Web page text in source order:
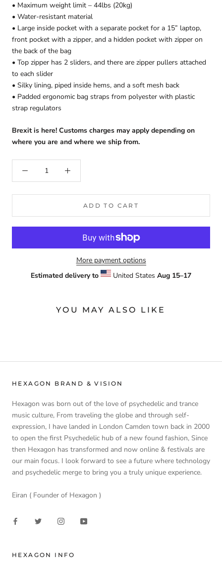
• Maximum weight limit – 44lbs (20kg)
• Water-resistant material
• Large inside pocket with a separate pocket for a 15” laptop,
front pocket with a zipper, and a hidden pocket with zipper on
the back of the bag
• Top zipper has 2 sliders, and there are zipper pullers attached
to each slider
• Silky lining, piped inside hems, and a soft mesh back
• Padded ergonomic bag straps from polyester with plastic
strap regulators
Brexit is here! Customs charges may apply depending on
where you are and where we ship from.
ADD TO CART
More payment options
Estimated delivery to
United States Aug 15⁠–17
YOU MAY ALSO LIKE
HEXAGON BRAND & VISION
Hexagon was born out of the love of psychedelic and trance
music culture, From traveling the globe and through self-
expression, I have landed in London Camden town back in 2000
to open the first Psychedelic hub of a new found fashion, Since
then Hexagon has transformed and now online & festivals are
our main focus. I look forward to see a future where technology
and psychedelic merge to bring you a truly unique experience.
Eiran ( Founder of Hexagon )
HEXAGON INFO